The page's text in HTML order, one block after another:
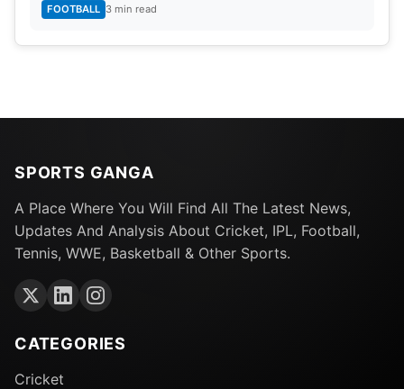
FOOTBALL 3 min read
SPORTS GANGA
A Place Where You Will Find All The Latest News,
Updates And Analysis About Cricket, IPL, Football,
Tennis, WWE, Basketball & Other Sports.
CATEGORIES
Cricket